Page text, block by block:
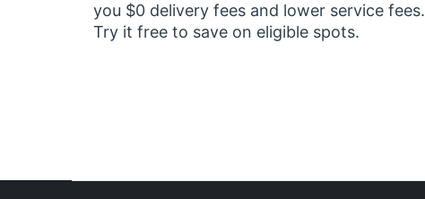
you $0 delivery fees and lower service fees.
Try it free to save on eligible spots.